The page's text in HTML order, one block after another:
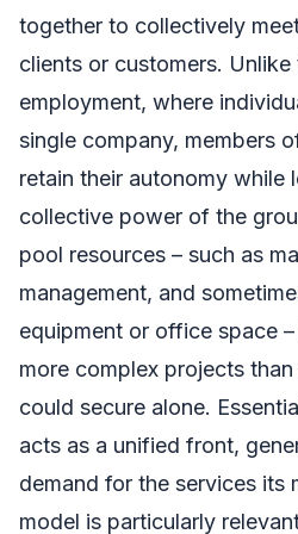
together to collectively
clients or customers. Unlike
employment, where
single company, members
retain their autonomy while
collective power of the
pool resources – such as
management, and
equipment or office space
more complex projects
could secure alone.
acts as a unified front,
demand for the services its
model is particularly